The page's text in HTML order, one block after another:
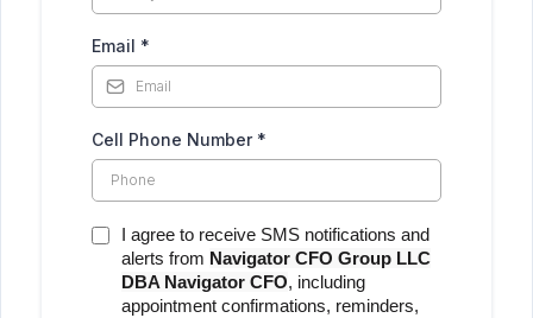
Email *
Cell Phone Number *
I agree to receive SMS notifications and
alerts from Navigator CFO Group LLC
DBA Navigator CFO, including
appointment confirmations, reminders,